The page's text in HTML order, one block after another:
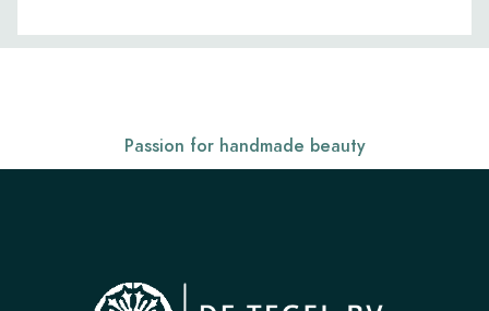
Passion for handmade beauty